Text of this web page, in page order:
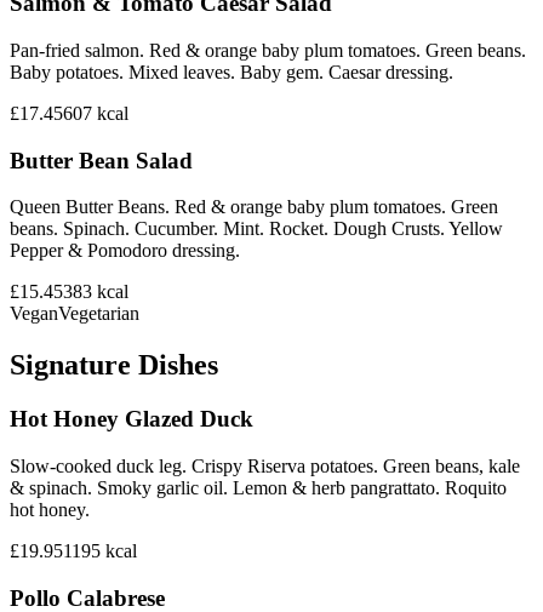
Pan-fried salmon. Red & orange baby plum tomatoes. Green beans.
Baby potatoes. Mixed leaves. Baby gem. Caesar dressing.
£17.45607 kcal
Butter Bean Salad
Queen Butter Beans. Red & orange baby plum tomatoes. Green
beans. Spinach. Cucumber. Mint. Rocket. Dough Crusts. Yellow
Pepper & Pomodoro dressing.
£15.45383 kcal
VeganVegetarian
Signature Dishes
Hot Honey Glazed Duck
Slow-cooked duck leg. Crispy Riserva potatoes. Green beans, kale
& spinach. Smoky garlic oil. Lemon & herb pangrattato. Roquito
hot honey.
£19.951195 kcal
Pollo Calabrese